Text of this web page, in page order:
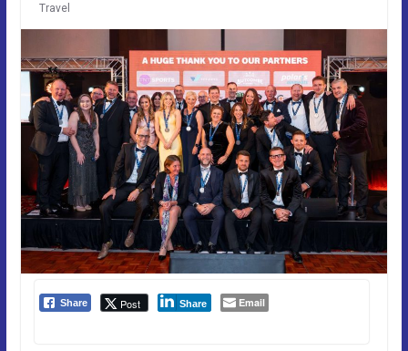
Travel
Share Post Share Email